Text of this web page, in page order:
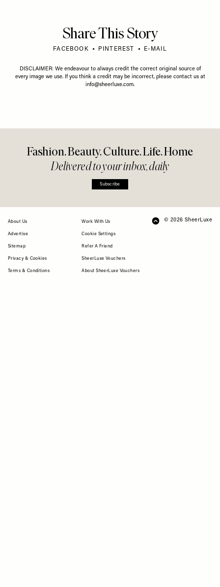
Share This Story
FACEBOOK PINTEREST E-MAIL
DISCLAIMER: We endeavour to always credit the correct original source of
every image we use. If you think a credit may be incorrect, please contact us at
info@sheerluxe.com.
Fashion. Beauty. Culture. Life. Home
Delivered to your inbox, daily
Subscribe
FOOTER
About Us
Advertise
Sitemap
Privacy & Cookies
Terms & Conditions
Work With Us
Cookie Settings
Refer A Friend
SheerLuxe Vouchers
About SheerLuxe Vouchers
© 2026 SheerLuxe